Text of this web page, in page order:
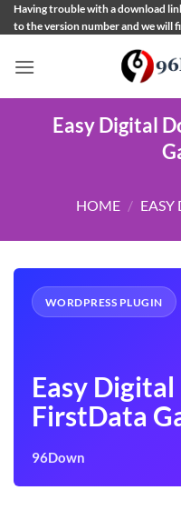
Skip
to
Having trouble with a download
to the version number and we will
Easy Digital
HOME /
WORDPRESS PLUGIN
Easy
FirstData
96Down